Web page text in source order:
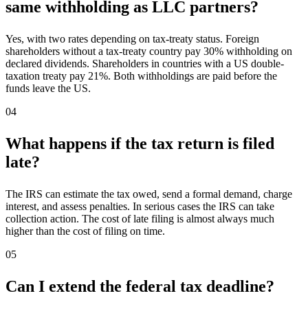
same withholding as LLC partners?
Yes, with two rates depending on tax-treaty status. Foreign
shareholders without a tax-treaty country pay 30% withholding on
declared dividends. Shareholders in countries with a US double-
taxation treaty pay 21%. Both withholdings are paid before the
funds leave the US.
04
What happens if the tax return is filed
late?
The IRS can estimate the tax owed, send a formal demand, charge
interest, and assess penalties. In serious cases the IRS can take
collection action. The cost of late filing is almost always much
higher than the cost of filing on time.
05
Can I extend the federal tax deadline?